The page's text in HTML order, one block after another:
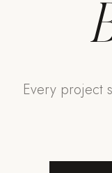
Every project